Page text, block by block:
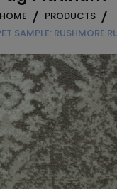
HOME
PRODUCTS
SAMPLE: RUSHMORE